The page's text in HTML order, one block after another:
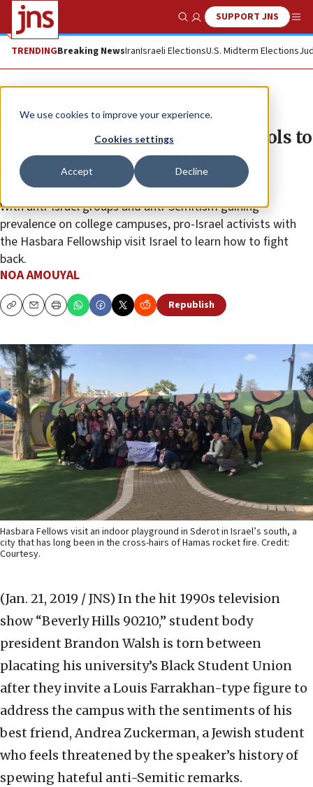
We use cookies to improve your experience.
Cookies settings
Accept Decline
Show SearchSUPPORT JNS
TRENDINGBreaking NewsIranIsraeli ElectionsU.S. Midterm Elections
News Antisemitism
Amid BDS, students are given tools to
battle misinformation spread
against Israel
With anti-Israel groups and anti-Semitism gaining
prevalence on college campuses, pro-Israel activists with
the Hasbara Fellowship visit Israel to learn how to fight
back.
NOA AMOUYAL
CopyEmailPrint Republish
Hasbara Fellows visit an indoor playground in Sderot in Israel’s south, a
city that has long been in the cross-hairs of Hamas rocket fire. Credit:
Courtesy.
(Jan. 21, 2019 / JNS) In the hit 1990s television
show “Beverly Hills 90210,” student body
president Brandon Walsh is torn between
placating his university’s Black Student Union
after they invite a Louis Farrakhan-type figure to
address the campus with the sentiments of his
best friend, Andrea Zuckerman, a Jewish student
who feels threatened by the speaker’s history of
spewing hateful anti-Semitic remarks.